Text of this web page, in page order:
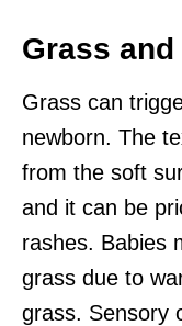
Grass
Grass can
newborn. The
from the soft
and it can be
rashes. Babies
grass due to
grass. Sensory